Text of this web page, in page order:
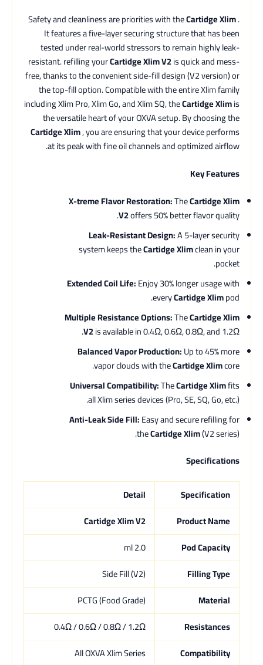
Safety and cleanliness are priorities with theCartidge Xlim.
It features a five-layer securing structure that has been
tested under real-world stressors to remain highly leak-
resistant. refilling yourCartidge Xlim V2is quick and mess-
free, thanks to the convenient side-fill design (V2 version) or
the top-fill option. Compatible with the entire Xlim family
including Xlim Pro, Xlim Go, and Xlim SQ, theCartidge Xlimis
the versatile heart of your OXVA setup. By choosing the
Cartidge Xlim, you are ensuring that your device performs
at its peak with fine oil channels and optimized airflow.
Key Features
X-treme Flavor Restoration:TheCartidge Xlim
V2offers 50% better flavor quality.
Leak-Resistant Design:A 5-layer security
system keeps theCartidge Xlimclean in your
pocket.
Extended Coil Life:Enjoy 30% longer usage with
everyCartidge Xlimpod.
Multiple Resistance Options:TheCartidge Xlim
V2is available in 0.4Ω, 0.6Ω, 0.8Ω, and 1.2Ω.
Balanced Vapor Production:Up to 45% more
vapor clouds with theCartidge Xlimcore.
Universal Compatibility:TheCartidge Xlimfits
all Xlim series devices (Pro, SE, SQ, Go, etc.).
Anti-Leak Side Fill:Easy and secure refilling for
theCartidge Xlim(V2 series).
Specifications
Specification
Detail
Product Name
Cartidge Xlim V2
Pod Capacity
2.0 ml
Filling Type
Side Fill (V2)
Material
PCTG (Food Grade)
Resistances
0.4Ω / 0.6Ω / 0.8Ω / 1.2Ω
Compatibility
All OXVA Xlim Series